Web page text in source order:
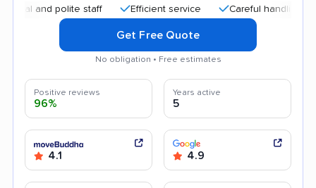
polite staff Efficient service Careful handling
Get Free Quote
No obligation • Free estimates
Positive reviews
96%
Years active
5
4.1 4.9